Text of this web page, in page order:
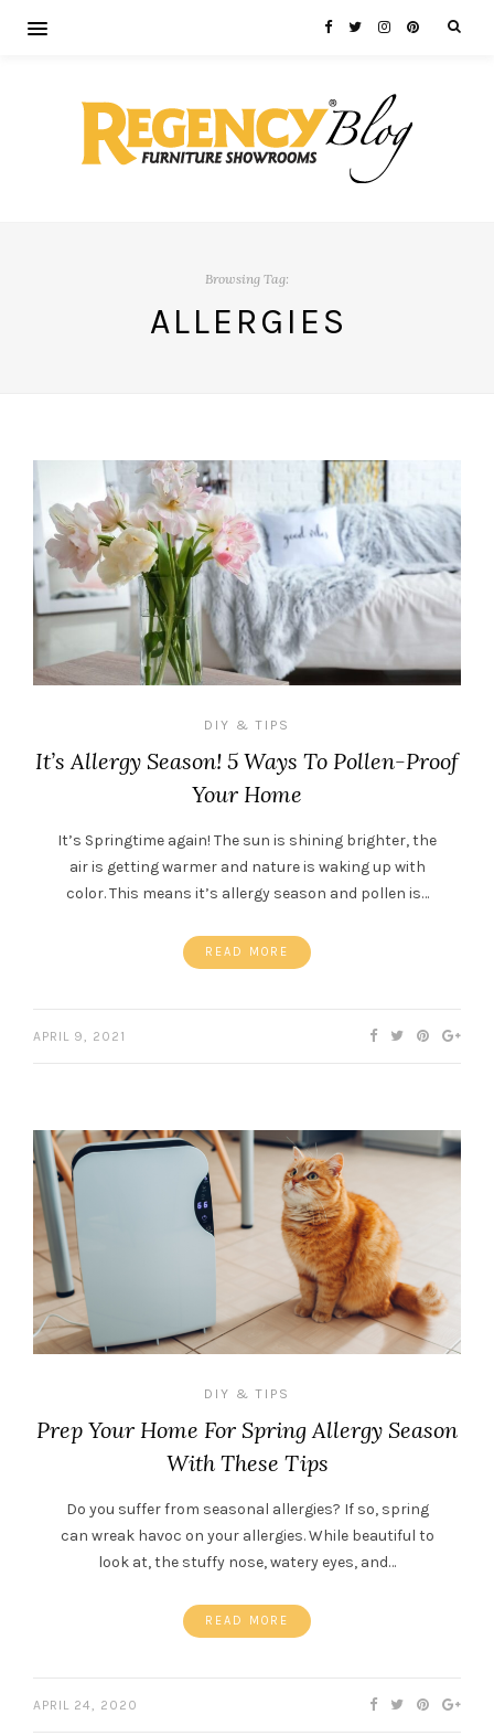
Browsing Tag:
ALLERGIES
DIY & TIPS
It’s Allergy Season! 5 Ways To Pollen-Proof
Your Home
It’s Springtime again! The sun is shining brighter, the
air is getting warmer and nature is waking up with
color. This means it’s allergy season and pollen is…
READ MORE
APRIL 9, 2021
DIY & TIPS
Prep Your Home For Spring Allergy Season
With These Tips
Do you suffer from seasonal allergies? If so, spring
can wreak havoc on your allergies. While beautiful to
look at, the stuffy nose, watery eyes, and…
READ MORE
APRIL 24, 2020